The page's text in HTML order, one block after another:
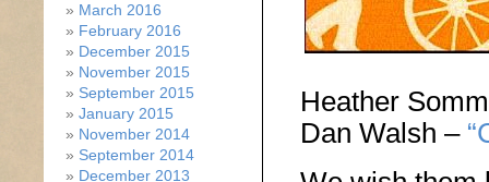
Heather
Dan Walsh –
March 2016
February 2016
December 2015
November 2015
September 2015
January 2015
November 2014
September 2014
December 2013